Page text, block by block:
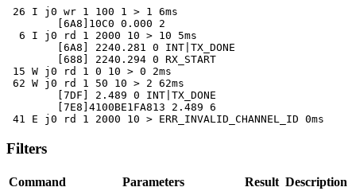
26 I j0 wr 1 100 1 > 1 6ms
  6 I j0 rd 1 2000 10 > 10 5ms
15 W j0 rd 1 0 10 > 0 2ms
62 W j0 rd 1 50 10 > 2 62ms
41 E j0 rd 1 2000 10 > ERR_INVALID_CHANNEL_ID 0ms
Filters
Command Parameters Result Description